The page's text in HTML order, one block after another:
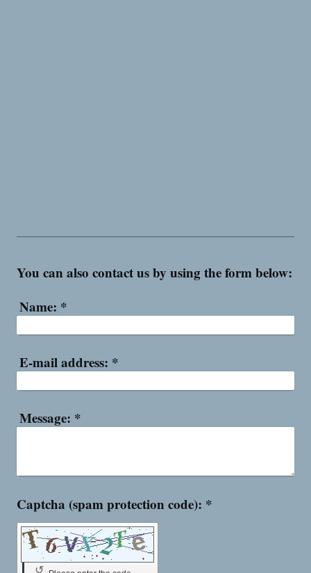
You can also contact us by using the form below:
Name: *
E-mail address: *
Message: *
Captcha (spam protection code): *
↺